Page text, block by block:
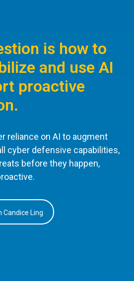
is how to
and use AI
proactive
reliance on AI to augment
cyber defensive capabilities,
before they happen,
Candice Ling